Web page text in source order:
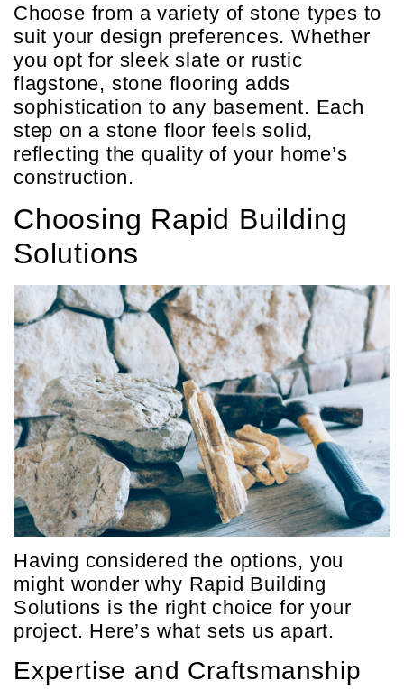
Choose from a variety of stone types to
suit your design preferences. Whether
you opt for sleek slate or rustic
flagstone, stone flooring adds
sophistication to any basement. Each
step on a stone floor feels solid,
reflecting the quality of your home’s
construction.
Choosing Rapid Building
Solutions
Having considered the options, you
might wonder why Rapid Building
Solutions is the right choice for your
project. Here’s what sets us apart.
Expertise and Craftsmanship